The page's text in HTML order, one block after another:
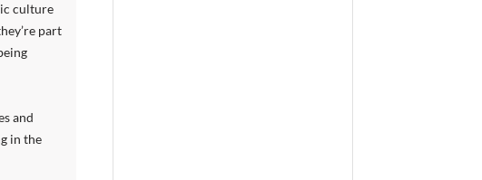
culture
part
and
in the